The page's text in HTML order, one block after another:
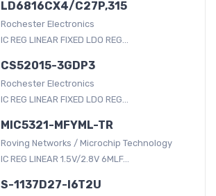
LD6816CX4/C27P,315
Rochester Electronics
IC REG LINEAR FIXED LDO REG...
CS52015-3GDP3
Rochester Electronics
IC REG LINEAR FIXED LDO REG...
MIC5321-MFYML-TR
Roving Networks / Microchip Technology
IC REG LINEAR 1.5V/2.8V 6MLF...
S-1137D27-I6T2U